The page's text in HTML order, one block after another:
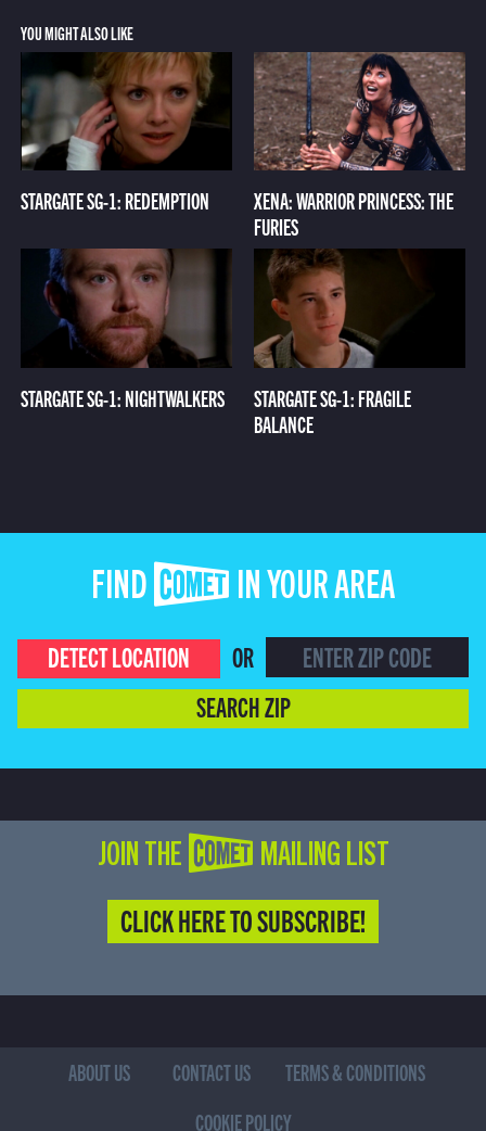
YOU MIGHT ALSO LIKE
STARGATE SG-1: REDEMPTION
XENA: WARRIOR PRINCESS: THE
FURIES
STARGATE SG-1: NIGHTWALKERS
STARGATE SG-1: FRAGILE
BALANCE
FIND COMET IN YOUR AREA
DETECT LOCATION
OR
SEARCH ZIP
JOIN THE COMET MAILING LIST
CLICK HERE TO SUBSCRIBE!
ABOUT US CONTACT US
TERMS & CONDITIONS
COOKIE POLICY